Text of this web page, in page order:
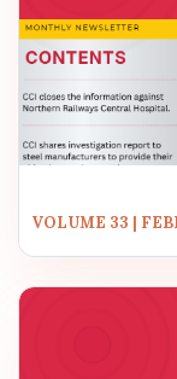
VOLUME 33 |